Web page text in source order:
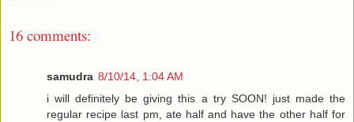
16 comments:
samudra 8/10/14, 1:04 AM
i will definitely be giving this a try SOON! just made the
regular recipe last pm, ate half and have the other half for